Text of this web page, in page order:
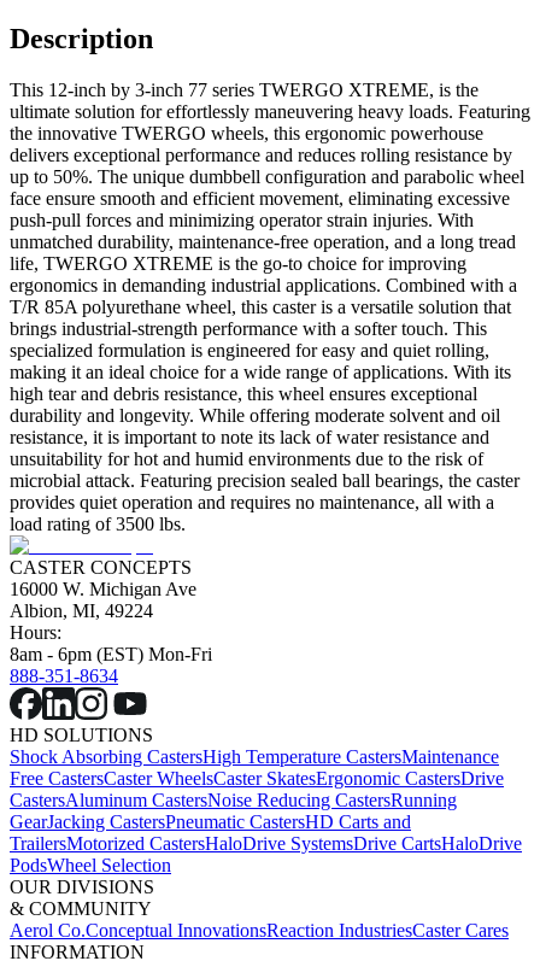
Description
This 12-inch by 3-inch 77 series TWERGO XTREME, is the
ultimate solution for effortlessly maneuvering heavy loads. Featuring
the innovative TWERGO wheels, this ergonomic powerhouse
delivers exceptional performance and reduces rolling resistance by
up to 50%. The unique dumbbell configuration and parabolic wheel
face ensure smooth and efficient movement, eliminating excessive
push-pull forces and minimizing operator strain injuries. With
unmatched durability, maintenance-free operation, and a long tread
life, TWERGO XTREME is the go-to choice for improving
ergonomics in demanding industrial applications. Combined with a
T/R 85A polyurethane wheel, this caster is a versatile solution that
brings industrial-strength performance with a softer touch. This
specialized formulation is engineered for easy and quiet rolling,
making it an ideal choice for a wide range of applications. With its
high tear and debris resistance, this wheel ensures exceptional
durability and longevity. While offering moderate solvent and oil
resistance, it is important to note its lack of water resistance and
unsuitability for hot and humid environments due to the risk of
microbial attack. Featuring precision sealed ball bearings, the caster
provides quiet operation and requires no maintenance, all with a
load rating of 3500 lbs.
CASTER CONCEPTS
16000 W. Michigan Ave
Albion, MI, 49224
Hours:
8am - 6pm (EST) Mon-Fri
888-351-8634
HD SOLUTIONS
Shock Absorbing CastersHigh Temperature CastersMaintenance
Free CastersCaster WheelsCaster SkatesErgonomic CastersDrive
CastersAluminum CastersNoise Reducing CastersRunning
GearJacking CastersPneumatic CastersHD Carts and
TrailersMotorized CastersHaloDrive SystemsDrive CartsHaloDrive
PodsWheel Selection
OUR DIVISIONS
& COMMUNITY
Aerol Co.Conceptual InnovationsReaction IndustriesCaster Cares
INFORMATION